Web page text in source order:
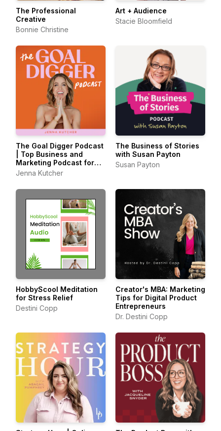
The Professional
Creative
Bonnie Christine
Art + Audience
Stacie Bloomfield
The Goal Digger Podcast
| Top Business and
Marketing Podcast for
Creatives,
Women in Business
Jenna Kutcher
The Business of Stories
with Susan Payton
Susan Payton
HobbyScool Meditation
for Stress Relief
Destini Copp
Creator's MBA: Marketing
Tips for Digital Product
Entrepreneurs
Dr. Destini Copp